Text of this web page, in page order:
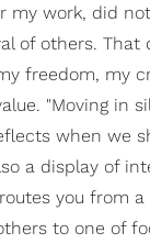
my work, did
of others. That
freedom, my
"Moving in
when we
a display of
you from a
to one of